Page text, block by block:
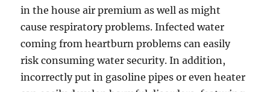
in the house air premium as well as might
cause respiratory problems. Infected water
coming from heartburn problems can easily
risk consuming water security. In addition,
incorrectly put in gasoline pipes or even heater